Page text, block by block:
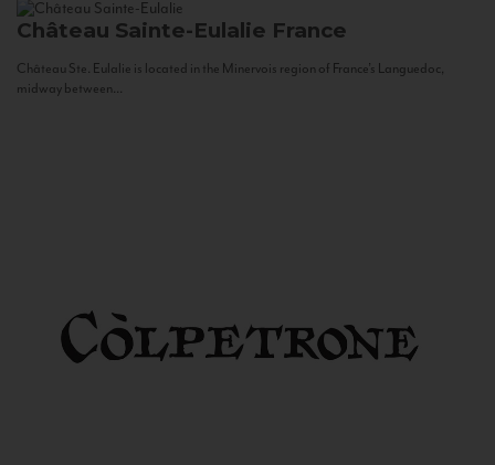
Château Sainte-Eulalie France
Château Ste. Eulalie is located in the Minervois region of France’s Languedoc,
midway between...